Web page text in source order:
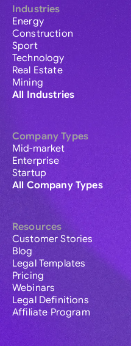
Industries
Energy
Construction
Sport
Technology
Real Estate
Mining
All Industries
Company Types
Mid-market
Enterprise
Startup
All Company Types
Resources
Customer Stories
Blog
Legal Templates
Pricing
Webinars
Legal Definitions
Affiliate Program